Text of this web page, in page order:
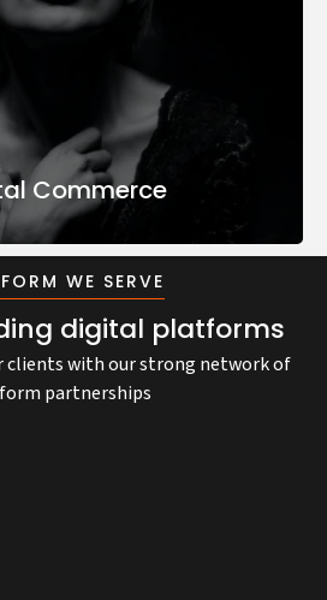
Commerce
with our multi-award-winning
designed for exceptional
growth.
Automation
Agents, and Automation that
measurable value.
Transformation
with cutting-edge digital
growth and innovation.
WE SERVE
digital platforms
clients with our strong network of
partnerships